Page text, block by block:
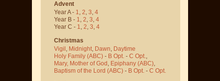
Advent
Year A - 1, 2, 3, 4
Year B - 1, 2, 3, 4
Year C - 1, 2, 3, 4
Christmas
Vigil , Midnight, Dawn, Daytime
Holy Family (ABC) - B Opt. - C Opt.,
Mary, Mother of God , Epiphany (ABC),
Baptism of the Lord (ABC) - B Opt. - C Opt.